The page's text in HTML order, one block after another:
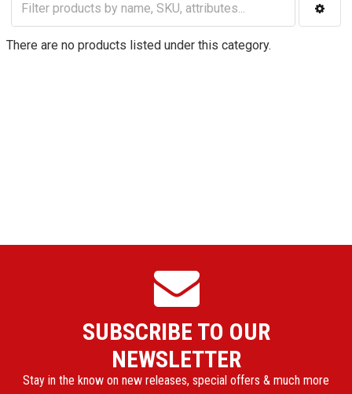
There are no products listed under this category.
SUBSCRIBE TO OUR
NEWSLETTER
Stay in the know on new releases, special offers & much more